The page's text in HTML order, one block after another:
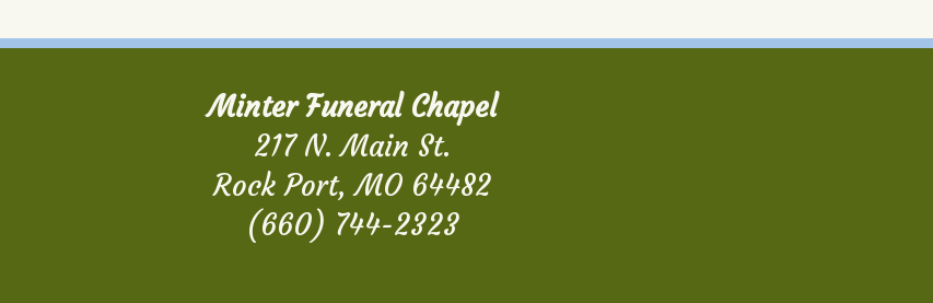
Minter Funeral Chapel
217 N. Main St.
Rock Port, MO 64482
(660) 744-2323